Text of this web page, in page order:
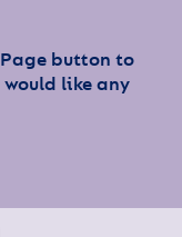
button to
like any